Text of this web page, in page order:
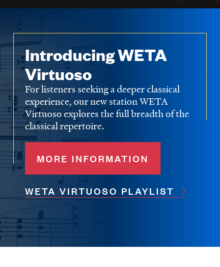
Introducing WETA
Virtuoso
For listeners seeking a deeper classical
experience, our new station WETA
Virtuoso explores the full breadth of the
classical repertoire.
MORE INFORMATION
WETA VIRTUOSO PLAYLIST